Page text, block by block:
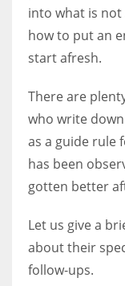
More Women should
which are more in their
into what is
how to put an
start afresh.
There are
who write
as a guide rule
has been
gotten better
Let us give a
about their
follow-ups.